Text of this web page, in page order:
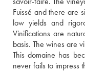
Fuissé and there are
low yields and
Vinifications are
basis. The wines are
This domaine has
never fails to impress